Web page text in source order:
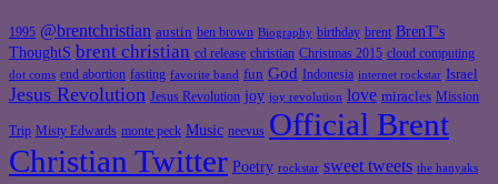
1995 @brentchristian austin ben brown Biography birthday brent BrenT's
ThoughtS brent christian cd release christian Christmas 2015 cloud computing
dot coms end abortion fasting favorite band fun God Indonesia internet rockstar Israel
Jesus Revolution Jesus Revolution joy joy revolution love miracles Mission
Trip Misty Edwards monte peck Music neevus Official Brent
Christian Twitter Poetry rockstar sweet tweets the hanyaks